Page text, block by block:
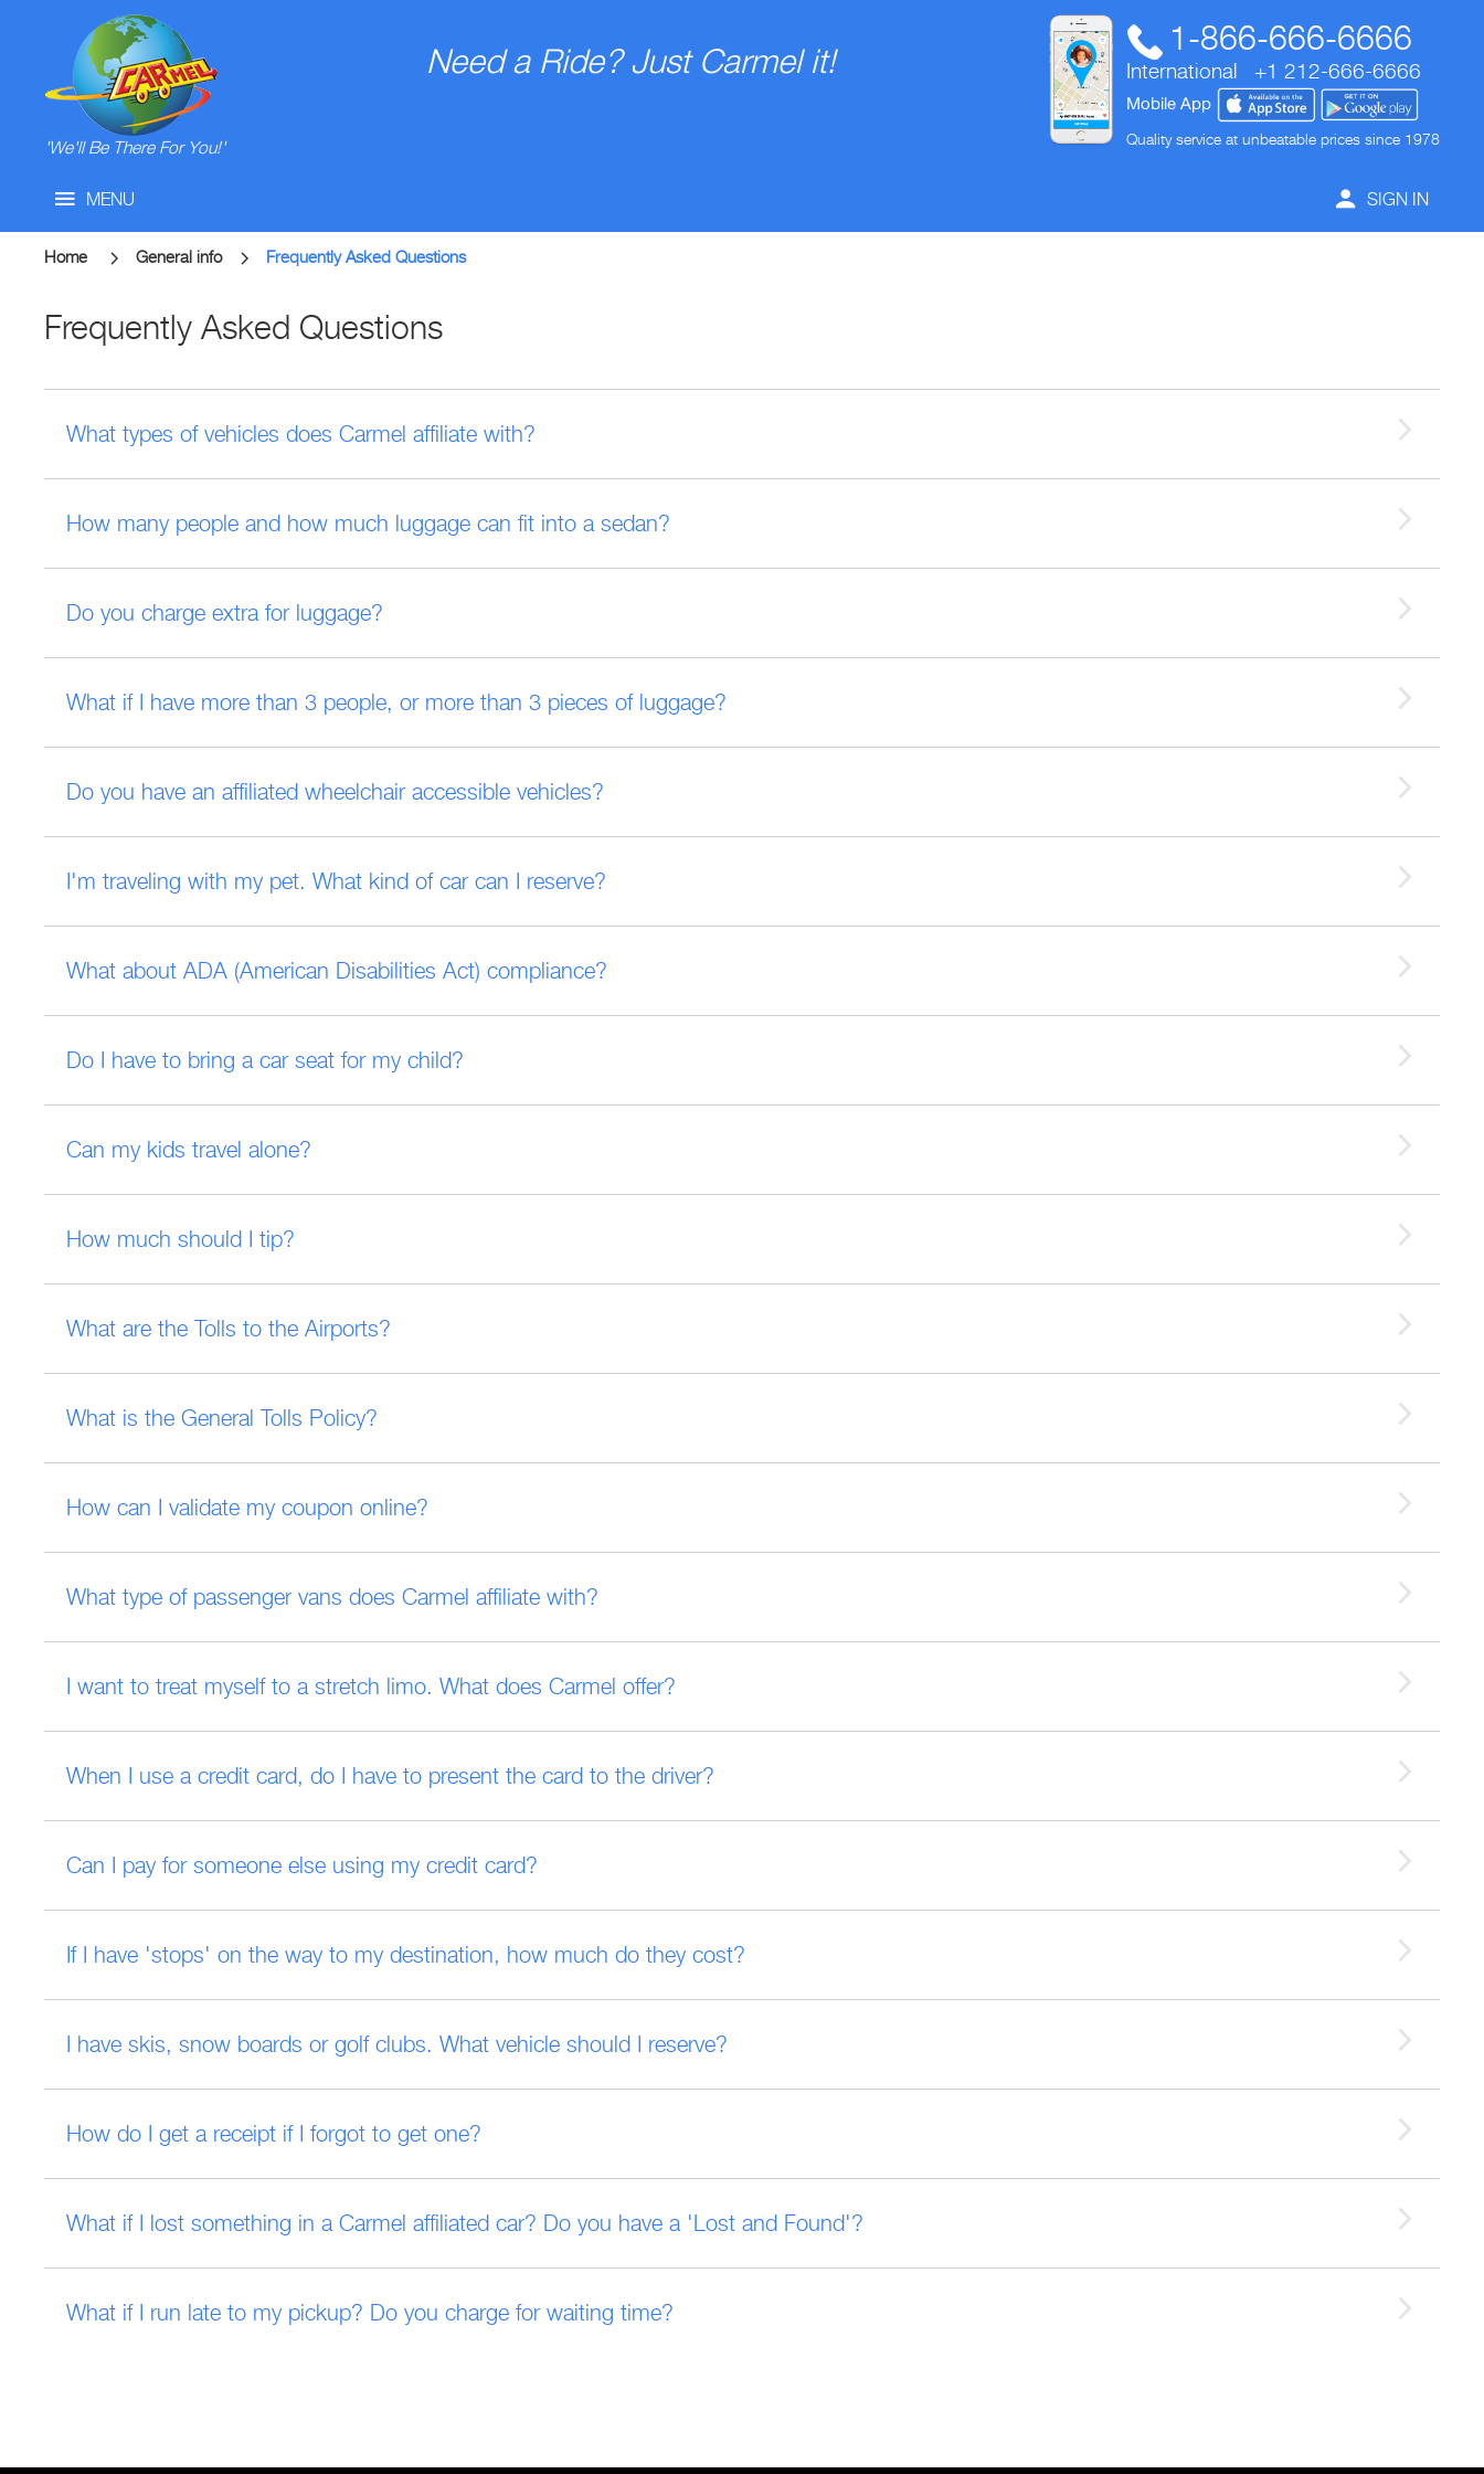
'We'll Be There For You!'
1-866-666-6666
International +1 212-666-6666
Mobile App
Quality service at unbeatable prices since 1978
Need a Ride? Just Carmel it!
MENU SIGN IN
Home General info Frequently Asked Questions
Frequently Asked Questions
What types of vehicles does Carmel affiliate with?
How many people and how much luggage can fit into a sedan?
Do you charge extra for luggage?
What if I have more than 3 people, or more than 3 pieces of luggage?
Do you have an affiliated wheelchair accessible vehicles?
I'm traveling with my pet. What kind of car can I reserve?
What about ADA (American Disabilities Act) compliance?
Do I have to bring a car seat for my child?
Can my kids travel alone?
How much should I tip?
What are the Tolls to the Airports?
What is the General Tolls Policy?
How can I validate my coupon online?
What type of passenger vans does Carmel affiliate with?
I want to treat myself to a stretch limo. What does Carmel offer?
When I use a credit card, do I have to present the card to the driver?
Can I pay for someone else using my credit card?
If I have 'stops' on the way to my destination, how much do they cost?
I have skis, snow boards or golf clubs. What vehicle should I reserve?
How do I get a receipt if I forgot to get one?
What if I lost something in a Carmel affiliated car? Do you have a 'Lost and Found'?
What if I run late to my pickup? Do you charge for waiting time?